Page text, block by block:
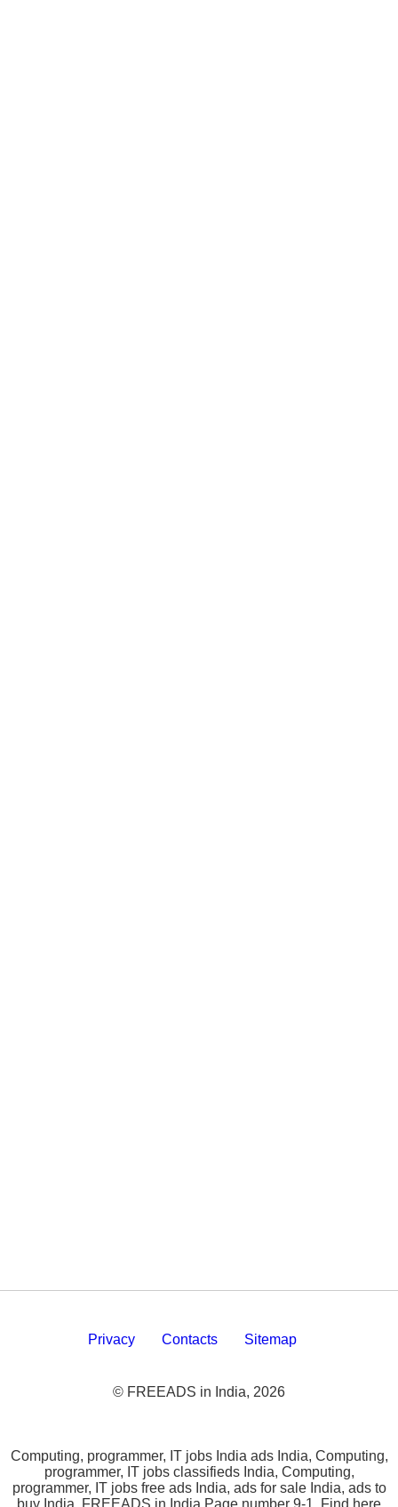
Privacy Contacts Sitemap
© FREEADS in India, 2026
Computing, programmer, IT jobs India ads India, Computing,
programmer, IT jobs classifieds India, Computing,
programmer, IT jobs free ads India, ads for sale India, ads to
buy India, FREEADS in India Page number 9-1. Find here